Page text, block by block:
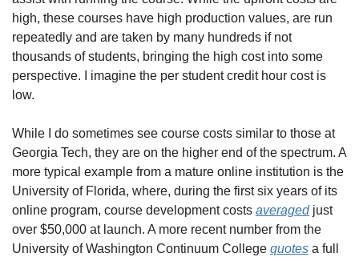
high, these courses have high production values, are run
repeatedly and are taken by many hundreds if not
thousands of students, bringing the high cost into some
perspective. I imagine the per student credit hour cost is
low.
While I do sometimes see course costs similar to those at
Georgia Tech, they are on the higher end of the spectrum. A
more typical example from a mature online institution is the
University of Florida, where, during the first six years of its
online program, course development costs averaged just
over $50,000 at launch. A more recent number from the
University of Washington Continuum College quotes a full